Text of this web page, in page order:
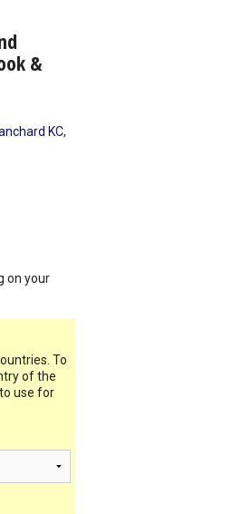
&
KC,
on your
To
of the
use for